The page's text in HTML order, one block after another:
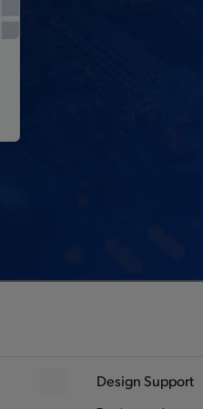
Design Support